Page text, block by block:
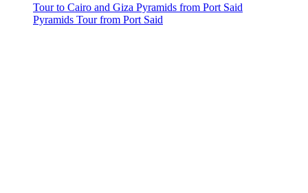
Tour to Cairo and Giza Pyramids from Port Said
Pyramids Tour from Port Said